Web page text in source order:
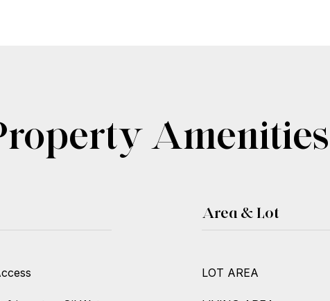
Amenities
Area & Lot
LOT AREA